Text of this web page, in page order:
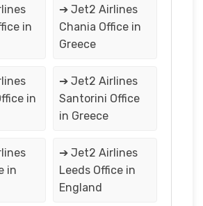
in
➔ Jet2 Airlines
Chania Office in
Greece
in
➔ Jet2 Airlines
Santorini Office
in Greece
in
➔ Jet2 Airlines
Leeds Office in
England